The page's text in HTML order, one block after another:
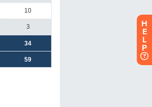
H
E
L
P